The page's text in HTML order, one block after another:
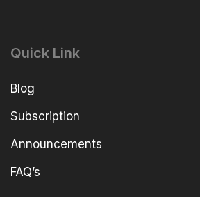
Quick Link
Blog
Subscription
Announcements
FAQ’s